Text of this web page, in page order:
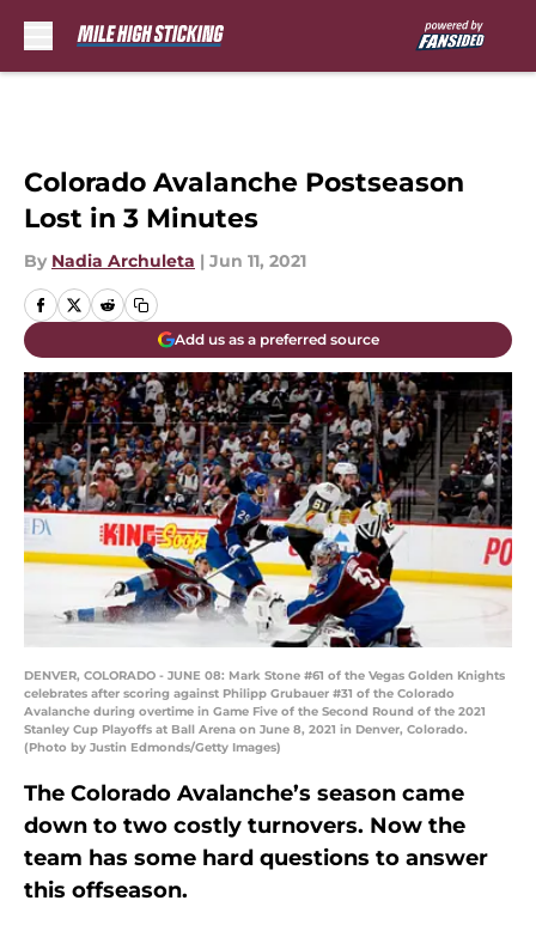
Colorado Avalanche Postseason
Lost in 3 Minutes
By Nadia Archuleta | Jun 11, 2021
Add us as a preferred source
DENVER, COLORADO - JUNE 08: Mark Stone #61 of the Vegas Golden Knights
celebrates after scoring against Philipp Grubauer #31 of the Colorado
Avalanche during overtime in Game Five of the Second Round of the 2021
Stanley Cup Playoffs at Ball Arena on June 8, 2021 in Denver, Colorado.
(Photo by Justin Edmonds/Getty Images)
The Colorado Avalanche’s season came
down to two costly turnovers. Now the
team has some hard questions to answer
this offseason.